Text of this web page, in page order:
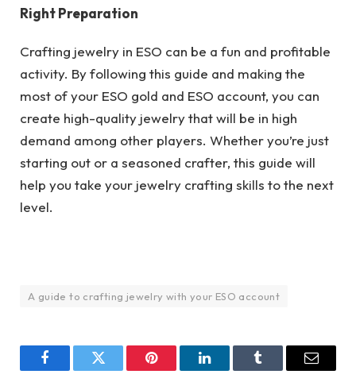
Right Preparation
Crafting jewelry in ESO can be a fun and profitable
activity. By following this guide and making the
most of your ESO gold and ESO account, you can
create high-quality jewelry that will be in high
demand among other players. Whether you’re just
starting out or a seasoned crafter, this guide will
help you take your jewelry crafting skills to the next
level.
A guide to crafting jewelry with your ESO account
FacebookTwitter Pinterest LinkedInTumblr Email